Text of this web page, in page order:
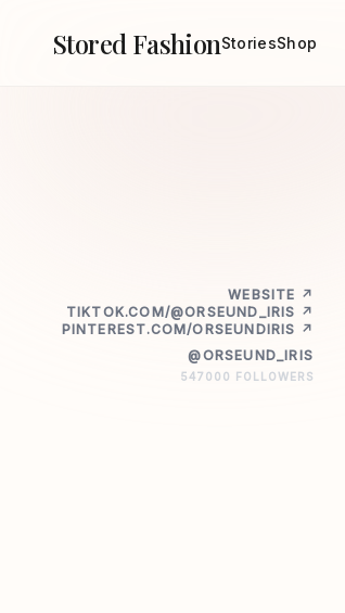
Stored FashionStoriesShop
WEBSITE ↗
TIKTOK.COM/@ORSEUND_IRIS ↗
PINTEREST.COM/ORSEUNDIRIS ↗
@ORSEUND_IRIS
547000 FOLLOWERS